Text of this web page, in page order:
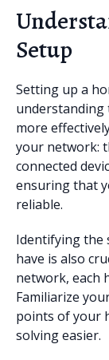
Setup
Setting up a
understanding
more
your network:
connected
ensuring that
reliable.
Identifying the
have is also
network, each
Familiarize
points of your
solving easier.